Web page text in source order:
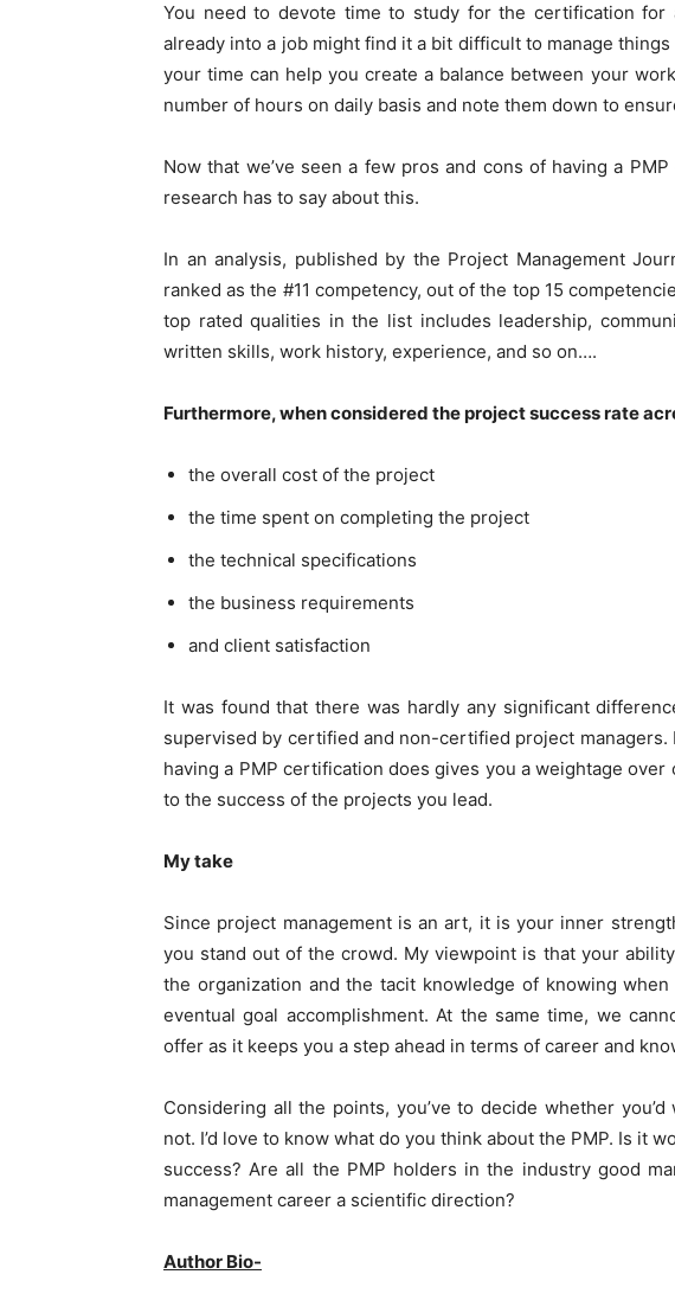
You need to devote time to study for the certification for
already into a job might find it a bit difficult to manage
your time can help you create a balance between your
number of hours on daily basis and note them down to
Now that we’ve seen a few pros and cons of having a
research has to say about this.
In an analysis, published by the Project Management
ranked as the #11 competency, out of the top 15
top rated qualities in the list includes leadership,
written skills, work history, experience, and so on….
Furthermore, when considered the project success rate
the overall cost of the project
the time spent on completing the project
the technical specifications
the business requirements
and client satisfaction
It was found that there was hardly any significant
supervised by certified and non-certified project
having a PMP certification does gives you a weightage
to the success of the projects you lead.
My take
Since project management is an art, it is your inner
you stand out of the crowd. My viewpoint is that your
the organization and the tacit knowledge of knowing
eventual goal accomplishment. At the same time, we
offer as it keeps you a step ahead in terms of career and
Considering all the points, you’ve to decide whether
not. I’d love to know what do you think about the PMP. Is it
success? Are all the PMP holders in the industry good
management career a scientific direction?
Author Bio-